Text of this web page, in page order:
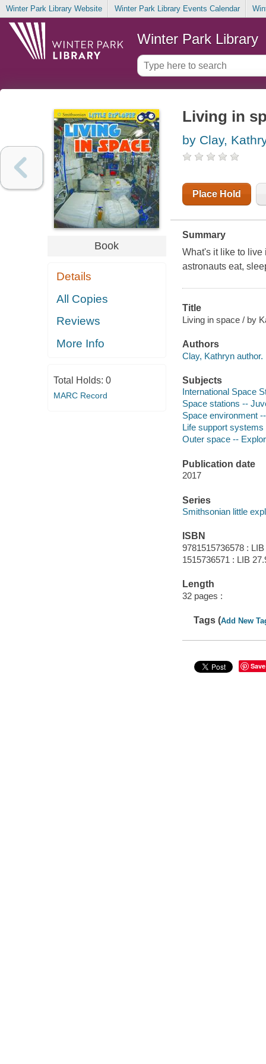
Winter Park Library Website Winter Park Library Events Calendar
Winter Park Library
Book
Details
All Copies
Reviews
More Info
Total Holds: 0
MARC Record
Living in
by Clay,
Place Hold
Summary
What's it like to
astronauts eat,
Title
Living in space / by
Authors
Clay, Kathryn author.
Subjects
International Space
Space stations --
Space environment
Life support
Outer space --
Publication date
2017
Series
Smithsonian little
ISBN
9781515736578 :
1515736571 : LIB
Length
32 pages :
Tags (Add New
Save